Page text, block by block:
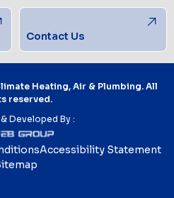
Contact Us
Heating, Air & Plumbing. All
reserved.
Developed By :
Accessibility Statement